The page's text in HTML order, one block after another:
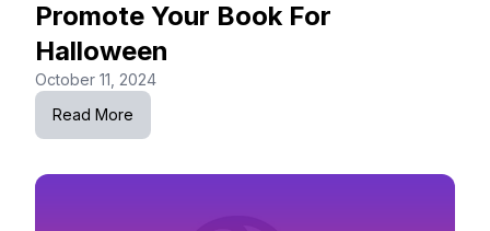
Promote Your Book For
Halloween
October 11, 2024
Read More